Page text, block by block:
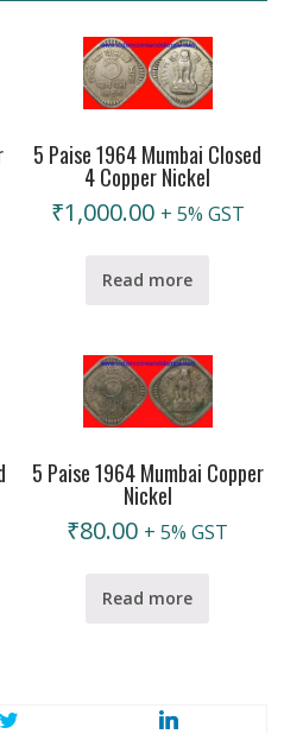
5 Paise 1964 Mumbai Closed
4 Copper Nickel
₹1,000.00 + 5% GST
Read more
5 Paise 1964 Mumbai Copper
Nickel
₹80.00 + 5% GST
Read more